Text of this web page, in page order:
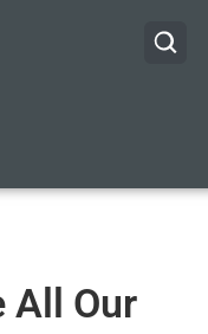
All Our